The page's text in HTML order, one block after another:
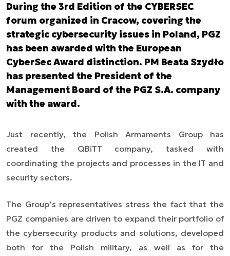
During the 3rd Edition of the CYBERSEC
forum organized in Cracow, covering the
strategic cybersecurity issues in Poland, PGZ
has been awarded with the European
CyberSec Award distinction. PM Beata Szydło
has presented the President of the
Management Board of the PGZ S.A. company
with the award.
Just recently, the Polish Armaments Group has
created the QBiTT company, tasked with
coordinating the projects and processes in the IT and
security sectors.
The Group’s representatives stress the fact that the
PGZ companies are driven to expand their portfolio of
the cybersecurity products and solutions, developed
both for the Polish military, as well as for the